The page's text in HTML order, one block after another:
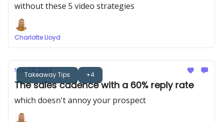
without these 5 video strategies
Charlotte Lloyd
Takeaway Tips +4
Nov 09, 2023
The sales cadence with a 60% reply rate
which doesn't annoy your prospect